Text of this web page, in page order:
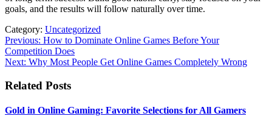
goals, and the results will follow naturally over time.
Category: Uncategorized
Post
navigation
Previous: How to Dominate Online Games Before Your
Competition Does
Next: Why Most People Get Online Games Completely Wrong
Related Posts
Gold in Online Gaming: Favorite Selections for All Gamers